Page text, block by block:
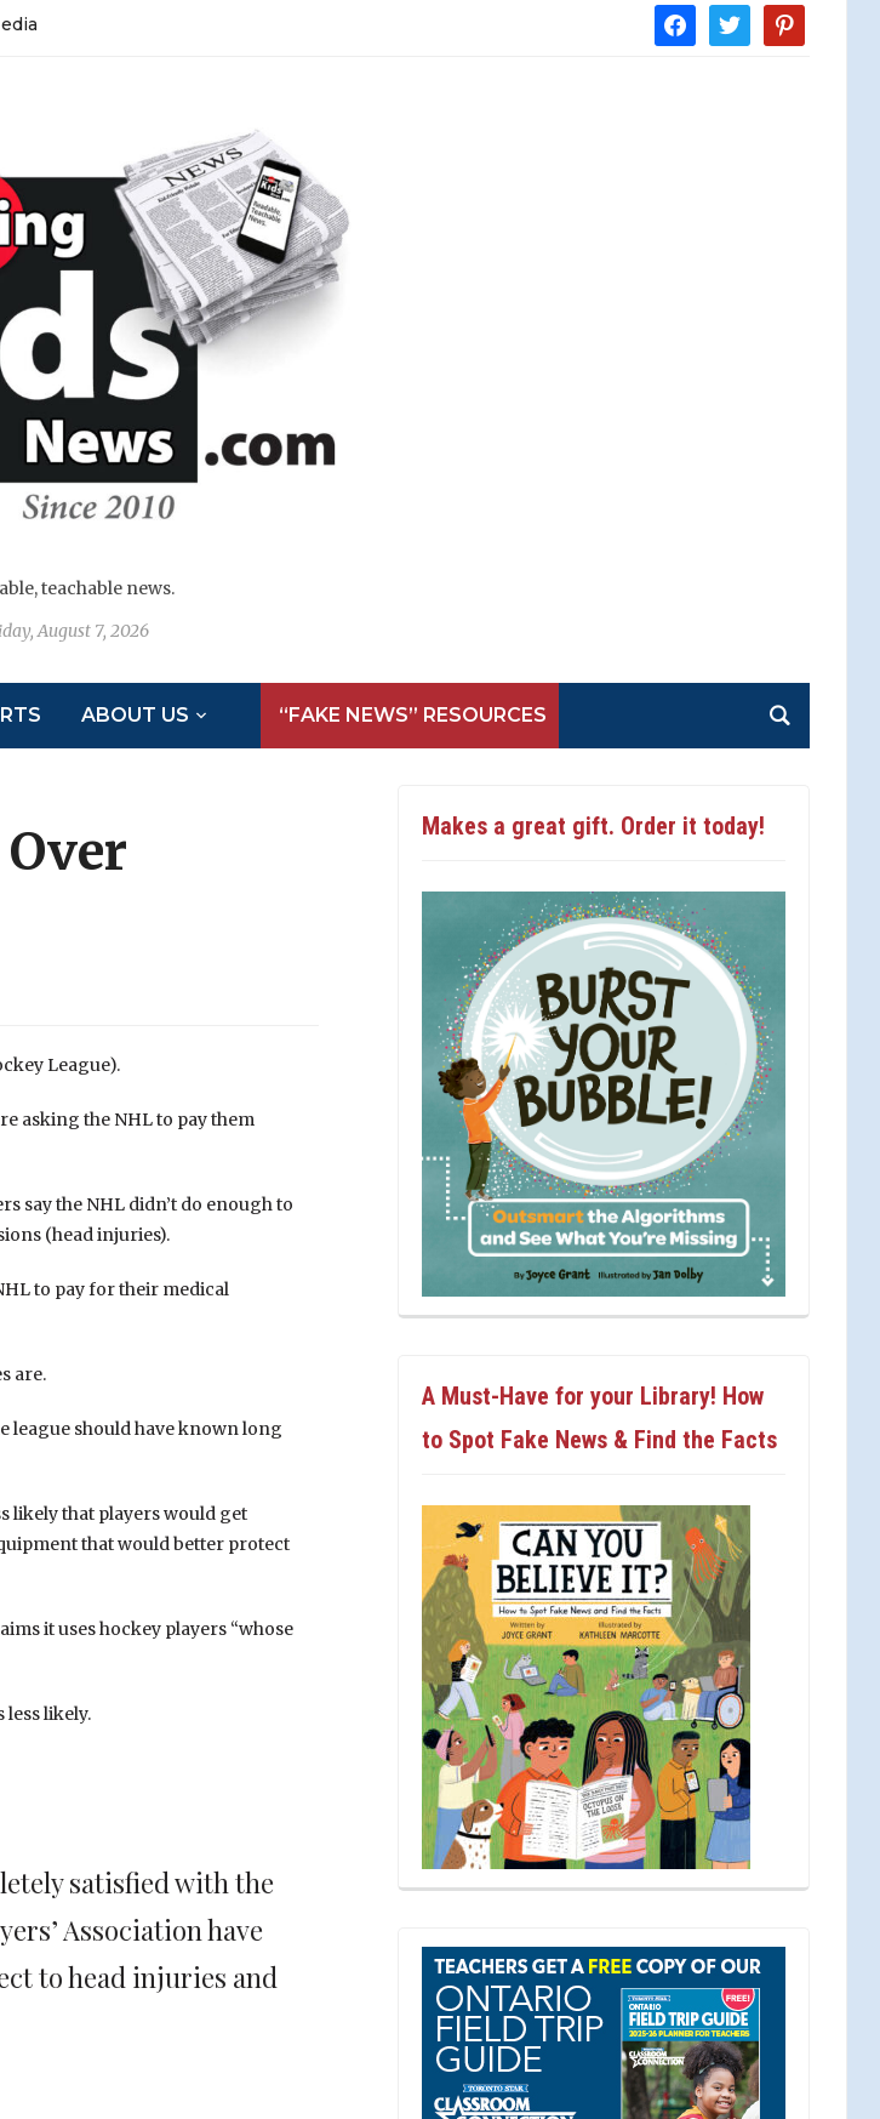
facebooktwitter pinterest
teachable news.
August 7, 2026
ABOUT US “FAKE NEWS” RESOURCES
League).
asking the NHL to pay them
say the NHL didn’t do enough to
(head injuries).
to pay for their medical
are.
league should have known long
likely that players would get
that would better protect
it uses hockey players “whose
likely.
satisfied with the
Association have
to head injuries and
Makes a great gift. Order it today!
A Must-Have for your Library! How
to Spot Fake News & Find the Facts